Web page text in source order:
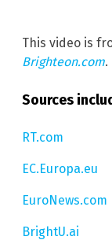
This video is
Brighteon.com.
Sources
RT.com
EC.Europa.eu
EuroNews.com
BrightU.ai